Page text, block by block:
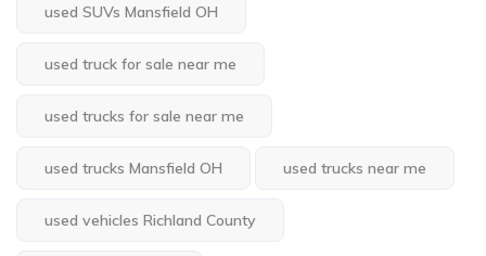
used SUVs Mansfield OH
used truck for sale near me
used trucks for sale near me
used trucks Mansfield OH used trucks near me
used vehicles Richland County